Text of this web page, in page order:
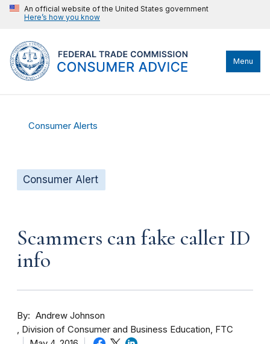
An official website of the United States government
Here’s how you know
Menu
Consumer Alerts
Consumer Alert
Scammers can fake caller ID
info
By
Andrew Johnson
Division of Consumer and Business Education, FTC